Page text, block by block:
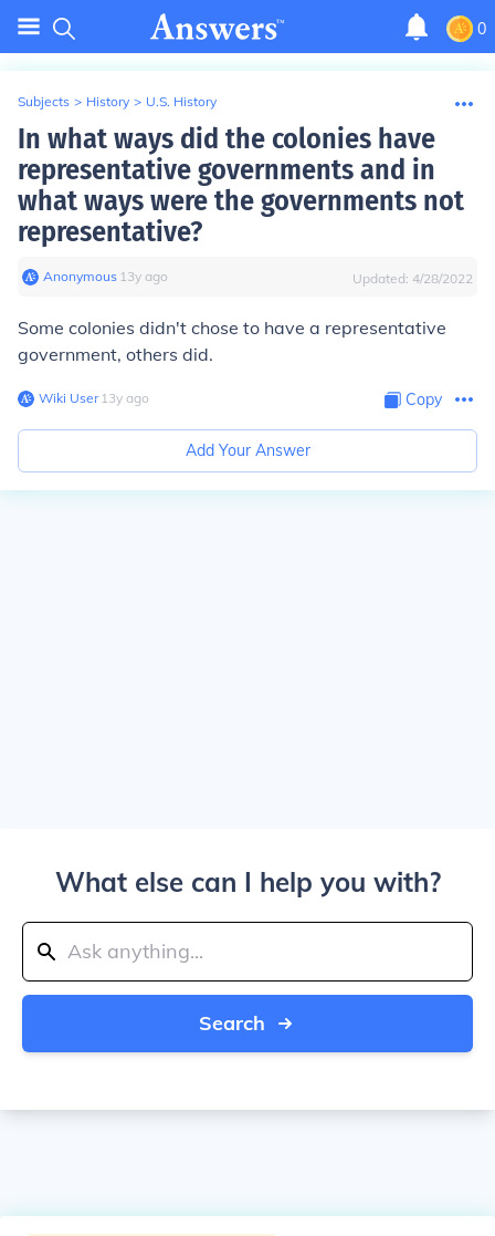
0
Subjects > History > U.S. History
In what ways did the colonies have
representative governments and in
what ways were the governments not
representative?
Anonymous∙ 13y ago Updated: 4/28/2022
Some colonies didn't chose to have a representative
government, others did.
Wiki User∙13y ago Copy
Add Your Answer
What else can I help you with?
Search